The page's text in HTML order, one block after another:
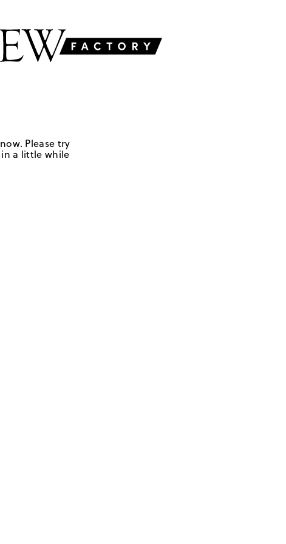
Please try
a little while